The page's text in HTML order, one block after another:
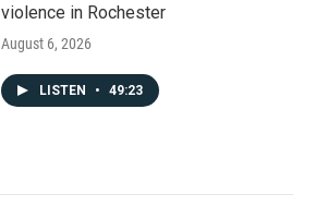
violence in Rochester
August 6, 2026
LISTEN • 49:23